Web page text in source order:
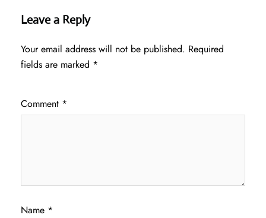
Leave a Reply
Your email address will not be published. Required
fields are marked *
Comment *
Name *